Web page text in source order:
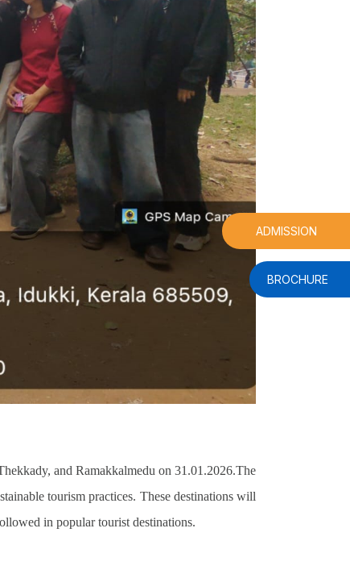
ADMISSION
BROCHURE
and Ramakkalmedu on 31.01.2026.The
tourism practices. These destinations will
in popular tourist destinations.